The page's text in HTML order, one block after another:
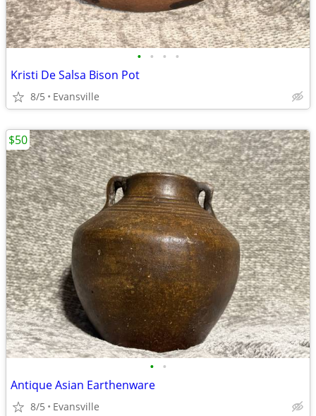
• • • •
Kristi De Salsa Bison Pot
8/5 Evansville
• •
Antique Asian Earthenware
8/5 Evansville
$50